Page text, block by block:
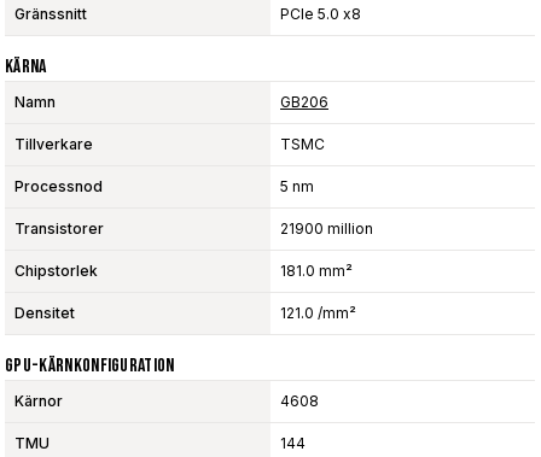
Gränssnitt PCIe 5.0 x8
Kärna
Namn GB206
Tillverkare TSMC
Processnod 5 nm
Transistorer 21900 million
Chipstorlek 181.0 mm²
Densitet 121.0 /mm²
GPU-Kärnkonfiguration
Kärnor 4608
TMU 144